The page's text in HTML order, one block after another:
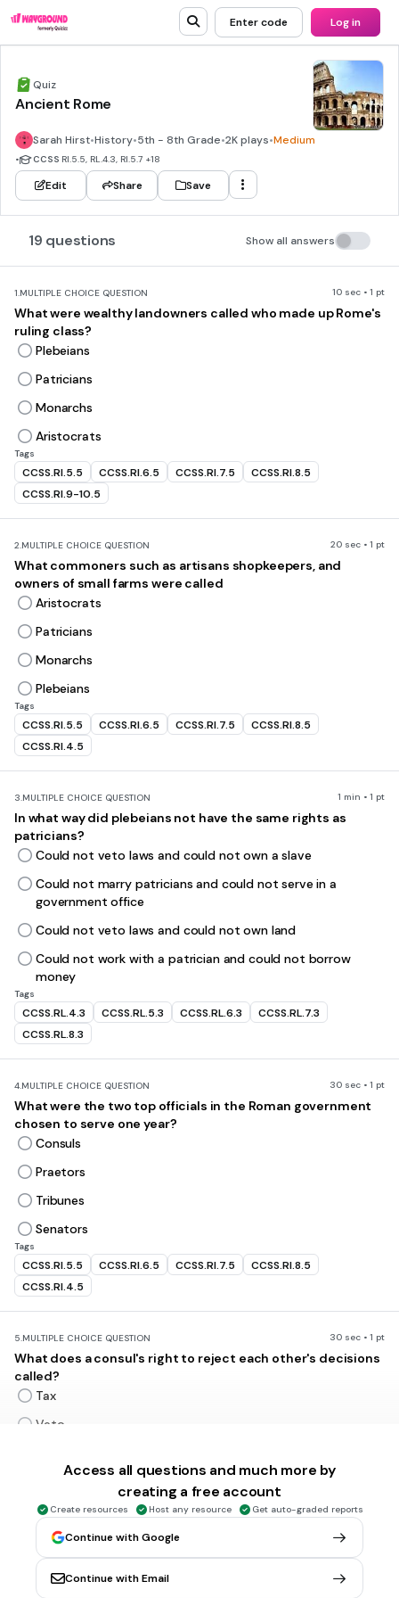
Enter code Log in
Quiz
Ancient Rome
Sarah Hirst•History•5th - 8th Grade•2K plays•Medium
• CCSS RI.5.5, RL.4.3, RI.5.7 +18
Edit Share Save
19 questions Show all answers
1.MULTIPLE CHOICE QUESTION 10 sec • 1 pt
What were wealthy landowners called who made up Rome's
ruling class?
Plebeians
Patricians
Monarchs
Aristocrats
Tags
CCSS.RI.5.5 CCSS.RI.6.5 CCSS.RI.7.5
CCSS.RI.8.5
CCSS.RI.9-10.5
2.MULTIPLE CHOICE QUESTION 20 sec • 1 pt
What commoners such as artisans shopkeepers, and
owners of small farms were called
Aristocrats
Patricians
Monarchs
Plebeians
Tags
CCSS.RI.5.5 CCSS.RI.6.5 CCSS.RI.7.5
CCSS.RI.8.5
CCSS.RI.4.5
3.MULTIPLE CHOICE QUESTION 1 min • 1 pt
In what way did plebeians not have the same rights as
patricians?
Could not veto laws and could not own a slave
Could not marry patricians and could not serve in a
government office
Could not veto laws and could not own land
Could not work with a patrician and could not borrow
money
Tags
CCSS.RL.4.3 CCSS.RL.5.3 CCSS.RL.6.3
CCSS.RL.7.3
CCSS.RL.8.3
4.MULTIPLE CHOICE QUESTION 30 sec • 1 pt
What were the two top officials in the Roman government
chosen to serve one year?
Consuls
Praetors
Tribunes
Senators
Tags
CCSS.RI.5.5 CCSS.RI.6.5 CCSS.RI.7.5
CCSS.RI.8.5
CCSS.RI.4.5
5.MULTIPLE CHOICE QUESTION 30 sec • 1 pt
What does a consul's right to reject each other's decisions
called?
Tax
Veto
MULTIPLE CHOICE QUESTION 30 sec • 1 pt
Rome's most important legislative or law-making body of
300 Patrician men was called the
Forum
Access all questions and much more by
creating a free account
Create resources Host any resource Get auto-graded reports
Continue with Google
Continue with Email